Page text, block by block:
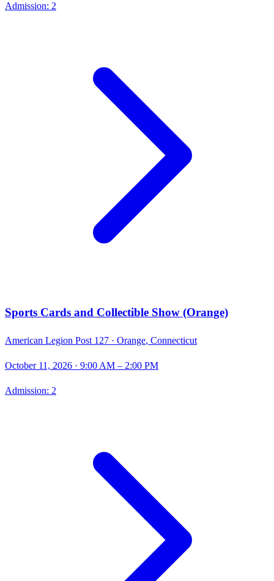
Admission: 2
Sports Cards and Collectible Show (Orange)
American Legion Post 127 · Orange, Connecticut
October 11, 2026 · 9:00 AM – 2:00 PM
Admission: 2